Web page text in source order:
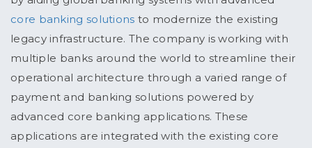
core banking solutions to modernize the existing
legacy infrastructure. The company is working with
multiple banks around the world to streamline their
operational architecture through a varied range of
payment and banking solutions powered by
advanced core banking applications. These
applications are integrated with the existing core